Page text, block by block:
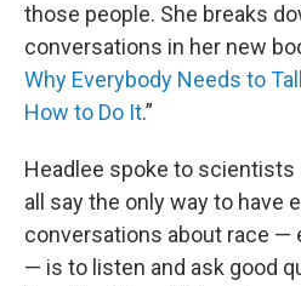
those people. She breaks
conversations in her new
Why Everybody Needs to
How to Do It.”
Headlee spoke to
all say the only way to have
conversations about race —
— is to listen and ask good